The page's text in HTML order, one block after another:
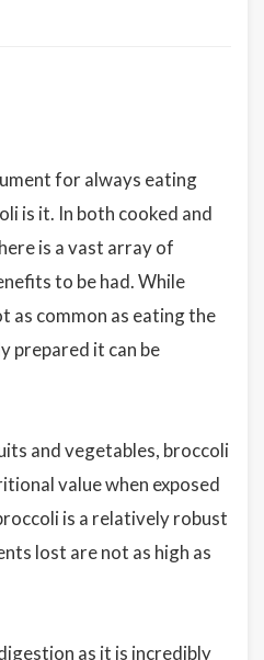
for always eating
is it. In both cooked and
is a vast array of
to be had. While
as common as eating the
prepared it can be
and vegetables, broccoli
value when exposed
is a relatively robust
lost are not as high as
as it is incredibly